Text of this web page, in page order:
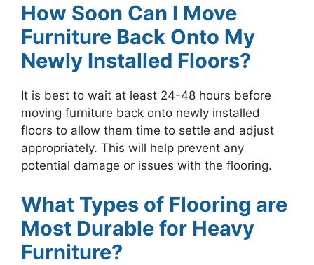
How Soon Can I Move
Furniture Back Onto My
Newly Installed Floors?
It is best to wait at least 24-48 hours before
moving furniture back onto newly installed
floors to allow them time to settle and adjust
appropriately. This will help prevent any
potential damage or issues with the flooring.
What Types of Flooring are
Most Durable for Heavy
Furniture?